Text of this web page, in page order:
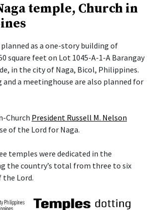
temple, Church in
as a one-story building of
square feet on Lot 1045-A-1-A Barangay
in the city of Naga, Bicol, Philippines.
a meetinghouse are also planned for
Church President Russell M. Nelson
of the Lord for Naga.
temples were dedicated in the
the country’s total from three to six
the Lord.